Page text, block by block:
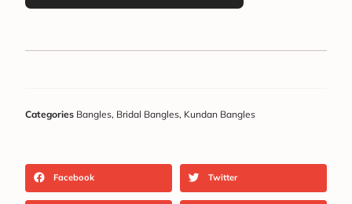
Categories Bangles, Bridal Bangles, Kundan Bangles
Facebook Twitter